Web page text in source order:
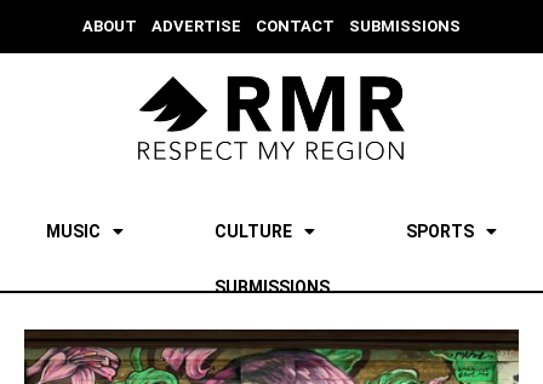
ABOUT ADVERTISE CONTACT SUBMISSIONS
MUSIC CULTURE SPORTS
SUBMISSIONS